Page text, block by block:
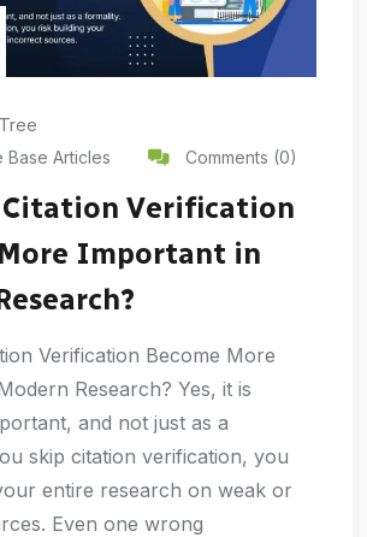
Base Articles
Comments (0)
Citation Verification
Important in
Verification Become More
Research? Yes, it is
and not just as a
skip citation verification, you
entire research on weak or
Even one wrong